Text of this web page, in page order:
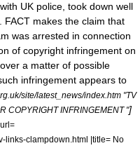
UK police, took down well
. FACT makes the claim that
was arrested in connection
of copyright infringement on
a matter of possible
infringement appears to
site/latest_news/index.htm "TV
COPYRIGHT INFRINGEMENT "]
links-clampdown.html |title= No